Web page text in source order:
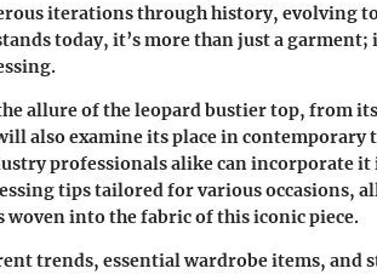
iterations through history, evolving
today, it’s more than just a garment;
allure of the leopard bustier top, from
also examine its place in contemporary
professionals alike can incorporate
tips tailored for various occasions,
into the fabric of this iconic piece.
trends, essential wardrobe items, and